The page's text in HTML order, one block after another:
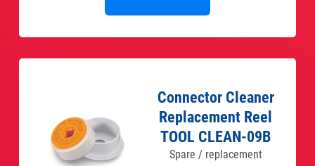
Connector Cleaner
Replacement Reel
TOOL CLEAN-09B
Spare / replacement